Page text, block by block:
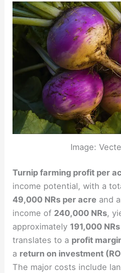
Image:
Turnip farming profit per
income potential, with a
49,000 NRs per acre and
income of 240,000 NRs,
approximately 191,000
translates to a profit
a return on investment
The major costs include